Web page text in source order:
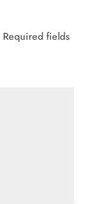
Required fields